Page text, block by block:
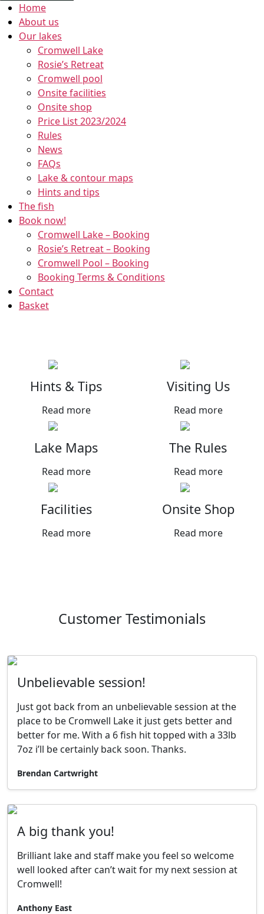
Home
About us
Our lakes
Cromwell Lake
Rosie’s Retreat
Cromwell pool
Onsite facilities
Onsite shop
Price List 2023/2024
Rules
News
FAQs
Lake & contour maps
Hints and tips
The fish
Book now!
Cromwell Lake – Booking
Rosie’s Retreat – Booking
Cromwell Pool – Booking
Booking Terms & Conditions
Contact
Basket
Welcome to Cromwell
Lake
Cromwell is a beautiful 18 acre spring
fed, tree lined specimen lake, set in
peaceful surroundings just of the A1 in
Newark…
Hints & Tips
Read more
Visiting Us
Read more
Lake Maps
Read more
The Rules
Read more
Facilities
Read more
Onsite Shop
Read more
Customer Testimonials
Unbelievable session!
Just got back from an unbelievable session at the
place to be Cromwell Lake it just gets better and
better for me. With a 6 fish hit topped with a 33lb
7oz i’ll be certainly back soon. Thanks.
Brendan Cartwright
A big thank you!
Brilliant lake and staff make you feel so welcome
well looked after can’t wait for my next session at
Cromwell!
Anthony East